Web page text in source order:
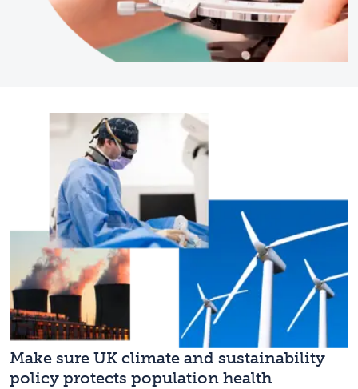
Make sure UK climate and sustainability
policy protects population health